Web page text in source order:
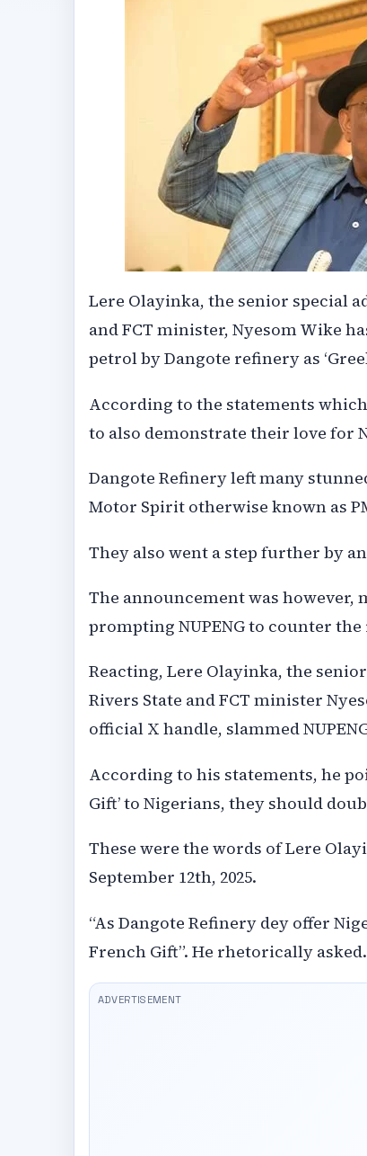
Lere Olayinka, the senior special
and FCT minister, Nyesom Wike
petrol by Dangote refinery as
According to the statements
to also demonstrate their love for
Dangote Refinery left many
Motor Spirit otherwise known as
They also went a step further by
The announcement was
prompting NUPENG to counter the
Reacting, Lere Olayinka, the
Rivers State and FCT minister
official X handle, slammed
According to his statements, he
Gift’ to Nigerians, they should
These were the words of Lere
September 12th, 2025.
“As Dangote Refinery dey offer
French Gift”. He rhetorically asked.